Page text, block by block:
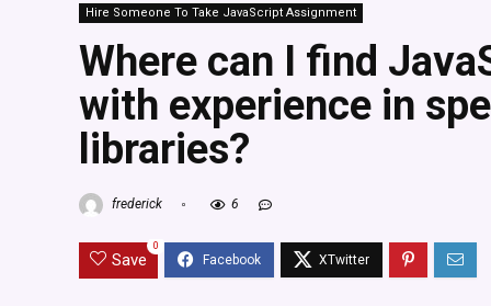
Hire Someone To Take JavaScript Assignment
Where can I find
with experience in
libraries?
frederick 6
Save
0